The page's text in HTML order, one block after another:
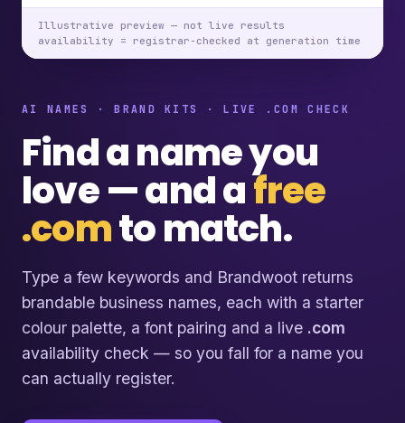
AI NAMES · BRAND KITS · LIVE .COM CHECK
Find a name you
love — and afree
.comto match.
Type a few keywords and Brandwoot returns
brandable business names, each with a starter
colour palette, a font pairing and a live .com
availability check — so you fall for a name you
can actually register.
Illustrative preview — not live results
availability = registrar-checked at generation time